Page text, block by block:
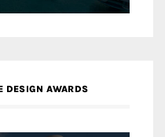
DESIGN AWARDS